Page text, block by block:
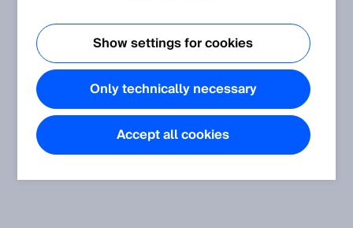
Show settings for cookies
Only technically necessary
Accept all cookies